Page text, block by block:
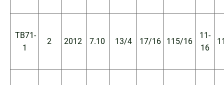
TB71-
1
2 2012 7.10 13/4 17/16 115/16
11-
16